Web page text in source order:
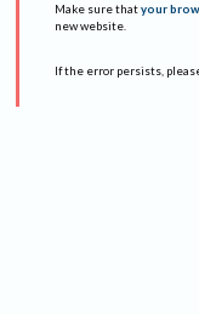
Make sure that your
new website.
If the error persists,